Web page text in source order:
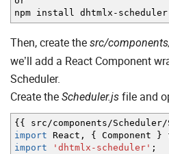
npm install dhtmlx - scheduler
Then, create the src/
we’ll add a React Component
Scheduler.
Create the Scheduler.js file and
{ { src/components/Scheduler/
import React , { Component }
import
'dhtmlx-scheduler' ;